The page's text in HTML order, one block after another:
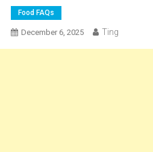
Food FAQs
December 6, 2025 Ting